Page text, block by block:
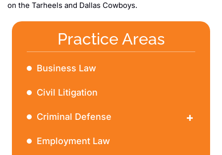
on the Tarheels and Dallas Cowboys.
Practice Areas
Business Law
Civil Litigation
Criminal Defense
Employment Law